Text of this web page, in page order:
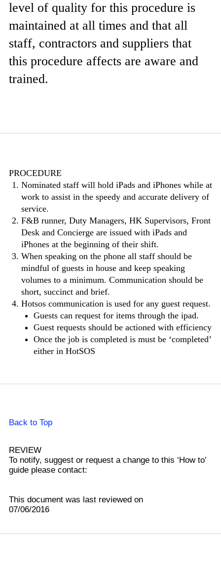
level of quality for this procedure is
maintained at all times and that all
staff, contractors and suppliers that
this procedure affects are aware and
trained.
PROCEDURE
Nominated staff will hold iPads and iPhones while at
work to assist in the speedy and accurate delivery of
service.
F&B runner, Duty Managers, HK Supervisors, Front
Desk and Concierge are issued with iPads and
iPhones at the beginning of their shift.
When speaking on the phone all staff should be
mindful of guests in house and keep speaking
volumes to a minimum. Communication should be
short, succinct and brief.
Hotsos communication is used for any guest request.
Guests can request for items through the ipad.
Guest requests should be actioned with efficiency
Once the job is completed is must be ‘completed’
either in HotSOS
Back to Top
REVIEW
To notify, suggest or request a change to this ‘How to’
guide please contact:
This document was last reviewed on
07/06/2016